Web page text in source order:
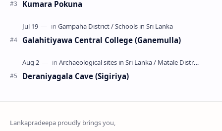
Kumara Pokuna
Galahitiyawa Central College (Ganemulla)
Deraniyagala Cave (Sigiriya)